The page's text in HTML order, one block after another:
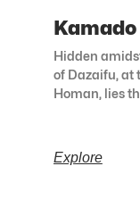
Kamado
Hidden
of Dazaifu, at
Homan, lies
Explore